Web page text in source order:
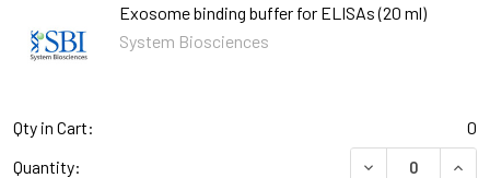
Exosome binding buffer for ELISAs (20 ml)
System Biosciences
Qty in Cart:
0
Quantity:
DECREASE